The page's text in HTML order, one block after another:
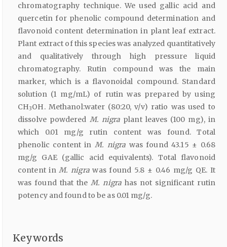
chromatography technique. We used gallic acid and
quercetin for phenolic compound determination and
flavonoid content determination in plant leaf extract.
Plant extract of this species was analyzed quantitatively
and qualitatively through high pressure liquid
chromatography. Rutin compound was the main
marker, which is a flavonoidal compound. Standard
solution (1 mg/mL) of rutin was prepared by using
CH3OH. Methanol:water (80:20, v/v) ratio was used to
dissolve powdered M. nigra plant leaves (100 mg), in
which 0.01 mg/g rutin content was found. Total
phenolic content in M. nigra was found 43.15 ± 0.68
mg/g GAE (gallic acid equivalents). Total flavonoid
content in M. nigrawas found 5.8 ± 0.46 mg/g QE. It
was found that the M. nigrahas not significant rutin
potency and found to be as 0.01 mg/g.
Keywords